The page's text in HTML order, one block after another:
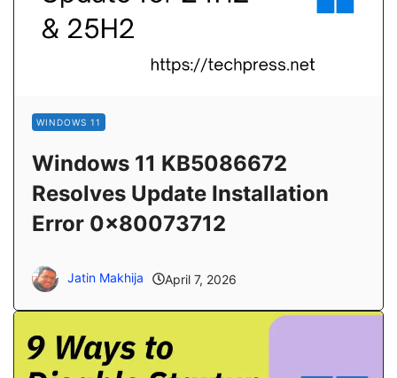
WINDOWS 11
Windows 11 KB5086672
Resolves Update Installation
Error 0x80073712
Jatin Makhija April 7, 2026